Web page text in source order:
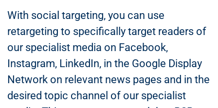
With social targeting, you can use
retargeting to specifically target readers of
our specialist media on Facebook,
Instagram, LinkedIn, in the Google Display
Network on relevant news pages and in the
desired topic channel of our specialist